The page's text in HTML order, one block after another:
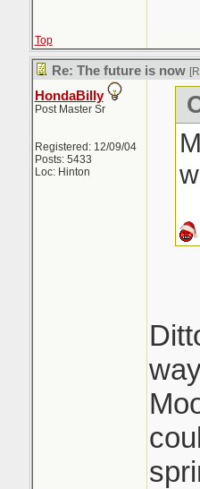
Top
Re: The future is now
HondaBilly
Post Master Sr
Registered: 12/09/04
Posts: 5433
Loc: Hinton